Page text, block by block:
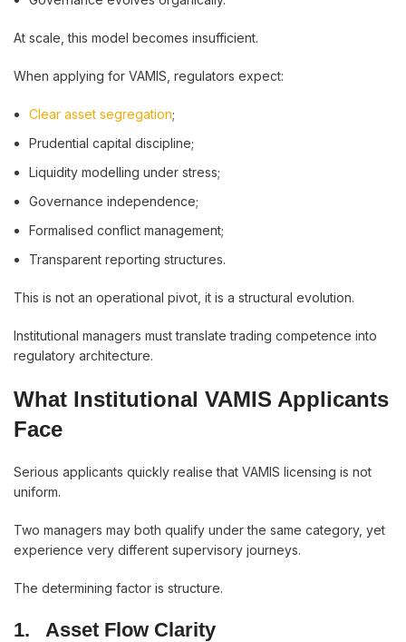
At scale, this model becomes insufficient.
When applying for VAMIS, regulators expect:
Clear asset segregation;
Prudential capital discipline;
Liquidity modelling under stress;
Governance independence;
Formalised conflict management;
Transparent reporting structures.
This is not an operational pivot, it is a structural evolution.
Institutional managers must translate trading competence into
regulatory architecture.
What Institutional VAMIS Applicants
Face
Serious applicants quickly realise that VAMIS licensing is not
uniform.
Two managers may both qualify under the same category, yet
experience very different supervisory journeys.
The determining factor is structure.
1. Asset Flow Clarity